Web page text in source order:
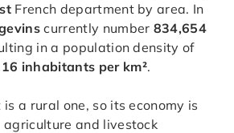
French department by area. In
currently number 834,654
in a population density of
inhabitants per km².
a rural one, so its economy is
agriculture and livestock